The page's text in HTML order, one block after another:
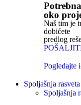
oko
Naš tim je
dobićete
predlog
Pogledajte
Spoljašnja rasveta
Spoljašnja